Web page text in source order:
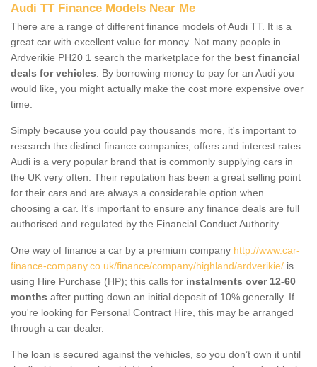
Audi TT Finance Models Near Me
There are a range of different finance models of Audi TT. It is a
great car with excellent value for money. Not many people in
Ardverikie PH20 1 search the marketplace for the best financial
deals for vehicles . By borrowing money to pay for an Audi you
would like, you might actually make the cost more expensive over
time.
Simply because you could pay thousands more, it's important to
research the distinct finance companies, offers and interest rates.
Audi is a very popular brand that is commonly supplying cars in
the UK very often. Their reputation has been a great selling point
for their cars and are always a considerable option when
choosing a car. It's important to ensure any finance deals are full
authorised and regulated by the Financial Conduct Authority.
One way of finance a car by a premium company http://www.car-
finance-company.co.uk/finance/company/highland/ardverikie/ is
using Hire Purchase (HP); this calls for instalments over 12-60
months after putting down an initial deposit of 10% generally. If
you're looking for Personal Contract Hire, this may be arranged
through a car dealer.
The loan is secured against the vehicles, so you don’t own it until